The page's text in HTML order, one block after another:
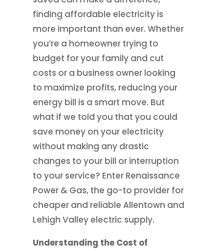
finding affordable electricity is
more important than ever. Whether
you’re a homeowner trying to
budget for your family and cut
costs or a business owner looking
to maximize profits, reducing your
energy bill is a smart move. But
what if we told you that you could
save money on your electricity
without making any drastic
changes to your bill or interruption
to your service? Enter Renaissance
Power & Gas, the go-to provider for
cheaper and reliable Allentown and
Lehigh Valley electric supply.
Understanding the Cost of